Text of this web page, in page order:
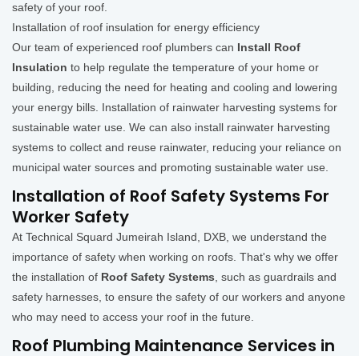
safety of your roof.
Installation of roof insulation for energy efficiency
Our team of experienced roof plumbers can Install Roof
Insulation to help regulate the temperature of your home or
building, reducing the need for heating and cooling and lowering
your energy bills. Installation of rainwater harvesting systems for
sustainable water use. We can also install rainwater harvesting
systems to collect and reuse rainwater, reducing your reliance on
municipal water sources and promoting sustainable water use.
Installation of Roof Safety Systems For
Worker Safety
At Technical Squard Jumeirah Island, DXB, we understand the
importance of safety when working on roofs. That's why we offer
the installation of Roof Safety Systems , such as guardrails and
safety harnesses, to ensure the safety of our workers and anyone
who may need to access your roof in the future.
Roof Plumbing Maintenance Services in